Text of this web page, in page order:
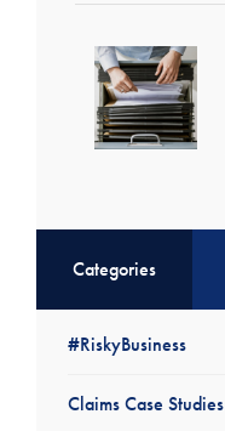
Categories
#RiskyBusiness
Claims Case Studies